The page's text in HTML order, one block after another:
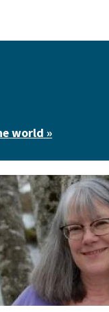
world »